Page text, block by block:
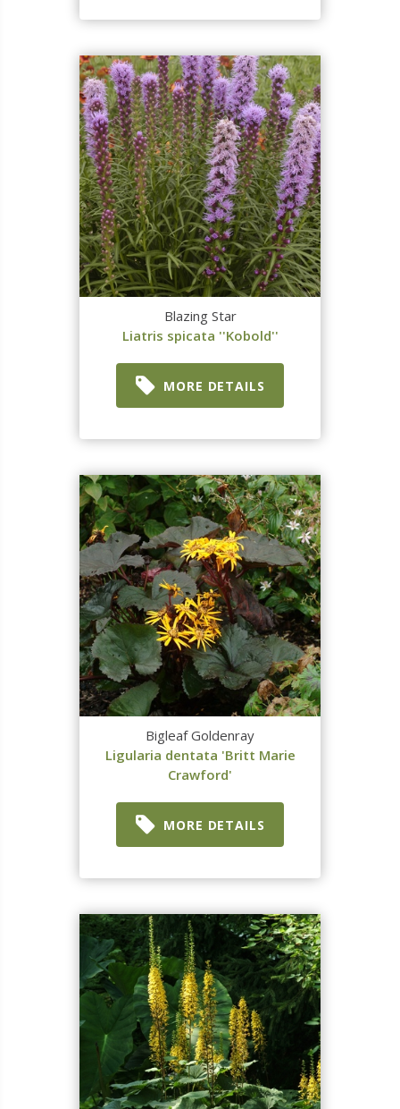
Blazing Star
Liatris spicata ''Kobold''
MORE DETAILS
Bigleaf Goldenray
Ligularia dentata 'Britt Marie
Crawford'
MORE DETAILS